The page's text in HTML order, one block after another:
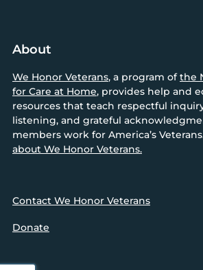
About
We Honor Veterans, a program ofthe
for Care at Home, provides help and
resources that teach respectful
listening, and grateful
members work for America’s
about We Honor Veterans.
Contact We Honor Veterans
Donate